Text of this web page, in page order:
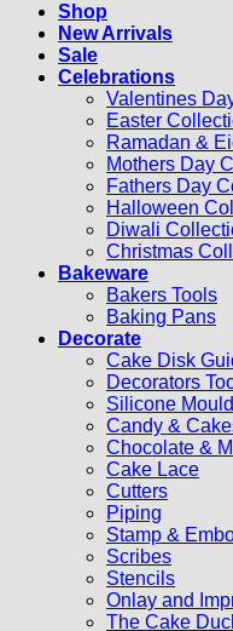
Shop
New Arrivals
Sale
Celebrations
Valentines
Easter
Ramadan &
Mothers Day
Fathers Day
Halloween
Diwali
Christmas
Bakeware
Bakers Tools
Baking Pans
Decorate
Cake Disk
Decorators
Silicone
Candy &
Chocolate &
Cake Lace
Cutters
Piping
Stamp &
Scribes
Stencils
Onlay and
The Cake